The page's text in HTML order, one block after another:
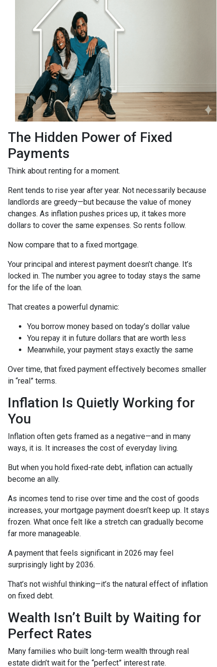
The Hidden Power of Fixed
Payments
Think about renting for a moment.
Rent tends to rise year after year. Not necessarily because
landlords are greedy—but because the value of money
changes. As inflation pushes prices up, it takes more
dollars to cover the same expenses. So rents follow.
Now compare that to a fixed mortgage.
Your principal and interest payment doesn’t change. It’s
locked in. The number you agree to today stays the same
for the life of the loan.
That creates a powerful dynamic:
You borrow money based on today’s dollar value
You repay it in future dollars that are worth less
Meanwhile, your payment stays exactly the same
Over time, that fixed payment effectively becomes smaller
in “real” terms.
Inflation Is Quietly Working for
You
Inflation often gets framed as a negative—and in many
ways, it is. It increases the cost of everyday living.
But when you hold fixed-rate debt, inflation can actually
become an ally.
As incomes tend to rise over time and the cost of goods
increases, your mortgage payment doesn’t keep up. It stays
frozen. What once felt like a stretch can gradually become
far more manageable.
A payment that feels significant in 2026 may feel
surprisingly light by 2036.
That’s not wishful thinking—it’s the natural effect of inflation
on fixed debt.
Wealth Isn’t Built by Waiting for
Perfect Rates
Many families who built long-term wealth through real
estate didn’t wait for the “perfect” interest rate.